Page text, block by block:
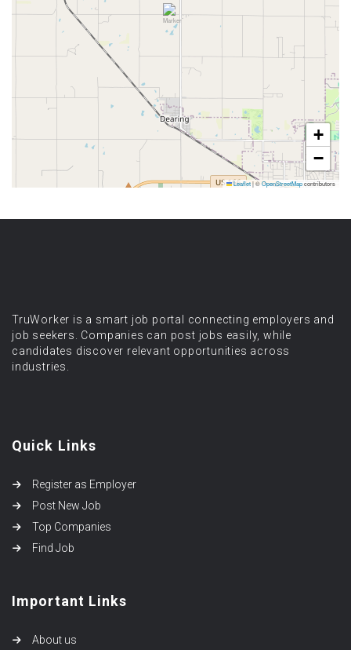
+
−
Leaflet|©OpenStreetMapcontributors
TruWorker is a smart job portal connecting employers and
job seekers. Companies can post jobs easily, while
candidates discover relevant opportunities across
industries.
Quick Links
Register as Employer
Post New Job
Top Companies
Find Job
Important Links
About us